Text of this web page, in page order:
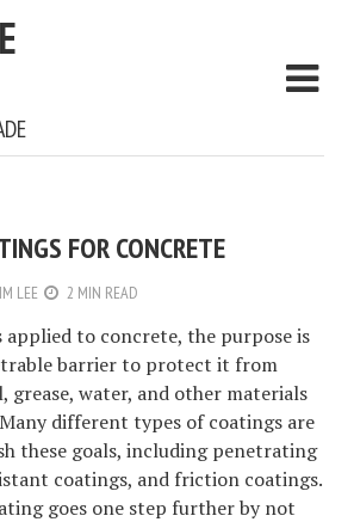
FOR CONCRETE
LEE 2 MIN READ
applied to concrete, the purpose is
barrier to protect it from
water, and other materials
different types of coatings are
these goals, including penetrating
coatings, and friction coatings.
goes one step further by not